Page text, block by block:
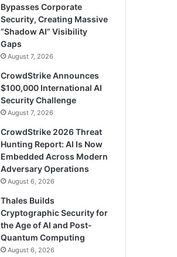
Bypasses Corporate
Security, Creating Massive
“Shadow AI” Visibility
Gaps
August 7, 2026
CrowdStrike Announces
$100,000 International AI
Security Challenge
August 7, 2026
CrowdStrike 2026 Threat
Hunting Report: AI Is Now
Embedded Across Modern
Adversary Operations
August 6, 2026
Thales Builds
Cryptographic Security for
the Age of AI and Post-
Quantum Computing
August 6, 2026